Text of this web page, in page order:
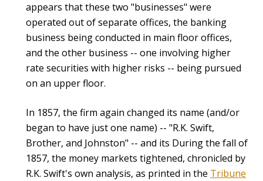
appears that these two "businesses" were
operated out of separate offices, the banking
business being conducted in main floor offices,
and the other business -- one involving higher
rate securities with higher risks -- being pursued
on an upper floor.
In 1857, the firm again changed its name (and/or
began to have just one name) -- "R.K. Swift,
Brother, and Johnston" -- and its During the fall of
1857, the money markets tightened, chronicled by
R.K. Swift's own analysis, as printed in the Tribune